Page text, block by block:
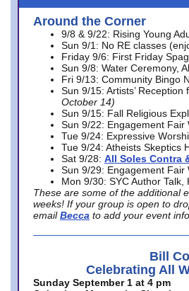
Around the Corner
9/8 & 9/22: Rising Young
Sun 9/1: No RE classes
Friday 9/6: First Friday
Sun 9/8: Water Ceremony,
Fri 9/13: Community Bingo
Sun 9/15: Artists’ Reception
October 14)
Sun 9/15: Fall Religious
Sun 9/22: Engagement Fair
Tue 9/24: Expressive
Tue 9/24: Atheists Skeptics
Sat 9/28: All Soles Contra
Sun 9/29: Engagement Fair
Mon 9/30: SYC Author Talk,
These are some of the additional
weeks! If your group is open to
email Becca to add your event info.
Bill
Celebrating All
Sunday September 1 at 4 pm